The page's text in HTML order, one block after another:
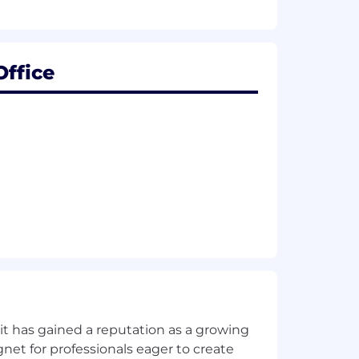
added recommendations within
base pay, restricted
health benefits that begin day
feature. Find more information
has gained a reputation as a growing
for professionals eager to create